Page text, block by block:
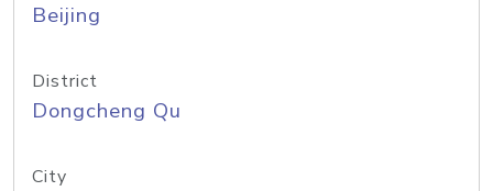
Beijing
District
Dongcheng Qu
City